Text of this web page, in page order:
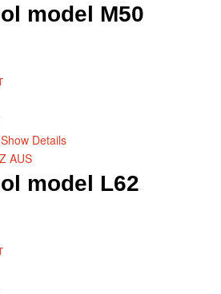
model M50
Details
model L62